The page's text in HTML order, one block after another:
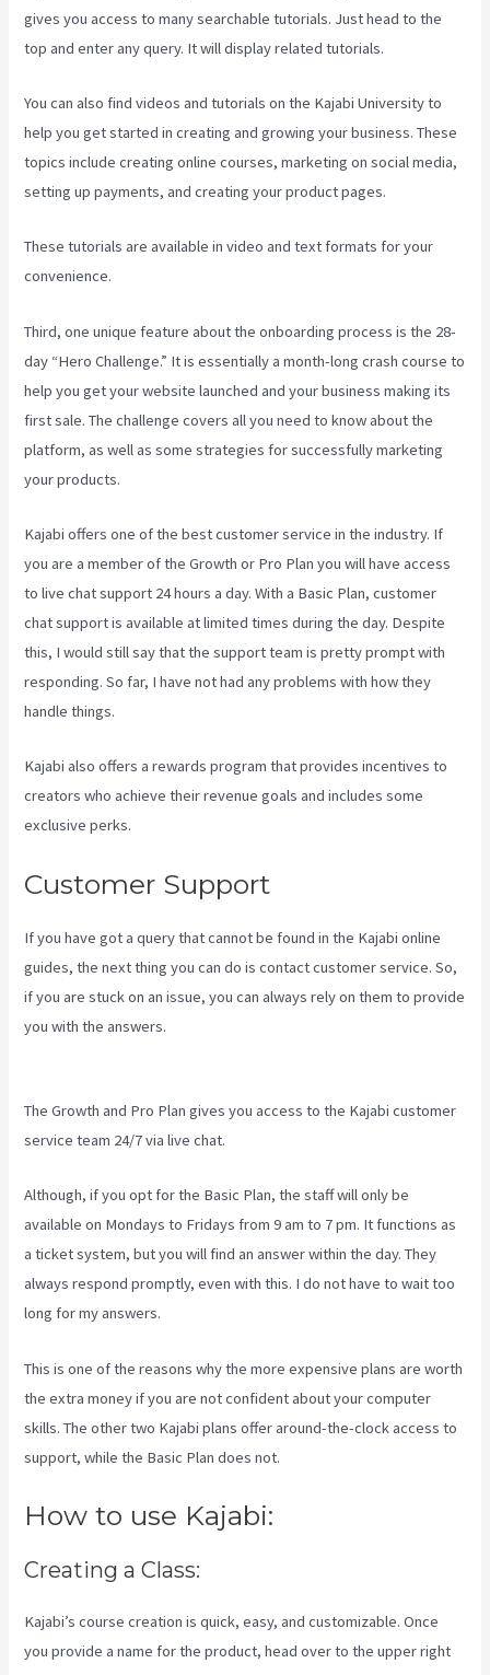
gives you access to many searchable tutorials. Just head to the
top and enter any query. It will display related tutorials.
You can also find videos and tutorials on the Kajabi University to
help you get started in creating and growing your business. These
topics include creating online courses, marketing on social media,
setting up payments, and creating your product pages.
These tutorials are available in video and text formats for your
convenience.
Third, one unique feature about the onboarding process is the 28-
day “Hero Challenge.” It is essentially a month-long crash course to
help you get your website launched and your business making its
first sale. The challenge covers all you need to know about the
platform, as well as some strategies for successfully marketing
your products.
Kajabi offers one of the best customer service in the industry. If
you are a member of the Growth or Pro Plan you will have access
to live chat support 24 hours a day. With a Basic Plan, customer
chat support is available at limited times during the day. Despite
this, I would still say that the support team is pretty prompt with
responding. So far, I have not had any problems with how they
handle things.
Kajabi also offers a rewards program that provides incentives to
creators who achieve their revenue goals and includes some
exclusive perks.
Customer Support
If you have got a query that cannot be found in the Kajabi online
guides, the next thing you can do is contact customer service. So,
if you are stuck on an issue, you can always rely on them to provide
you with the answers.
The Growth and Pro Plan gives you access to the Kajabi customer
service team 24/7 via live chat.
Although, if you opt for the Basic Plan, the staff will only be
available on Mondays to Fridays from 9 am to 7 pm. It functions as
a ticket system, but you will find an answer within the day. They
always respond promptly, even with this. I do not have to wait too
long for my answers.
This is one of the reasons why the more expensive plans are worth
the extra money if you are not confident about your computer
skills. The other two Kajabi plans offer around-the-clock access to
support, while the Basic Plan does not.
How to use Kajabi:
Creating a Class:
Kajabi’s course creation is quick, easy, and customizable. Once
you provide a name for the product, head over to the upper right